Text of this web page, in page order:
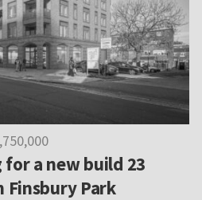
a new build 23
Park